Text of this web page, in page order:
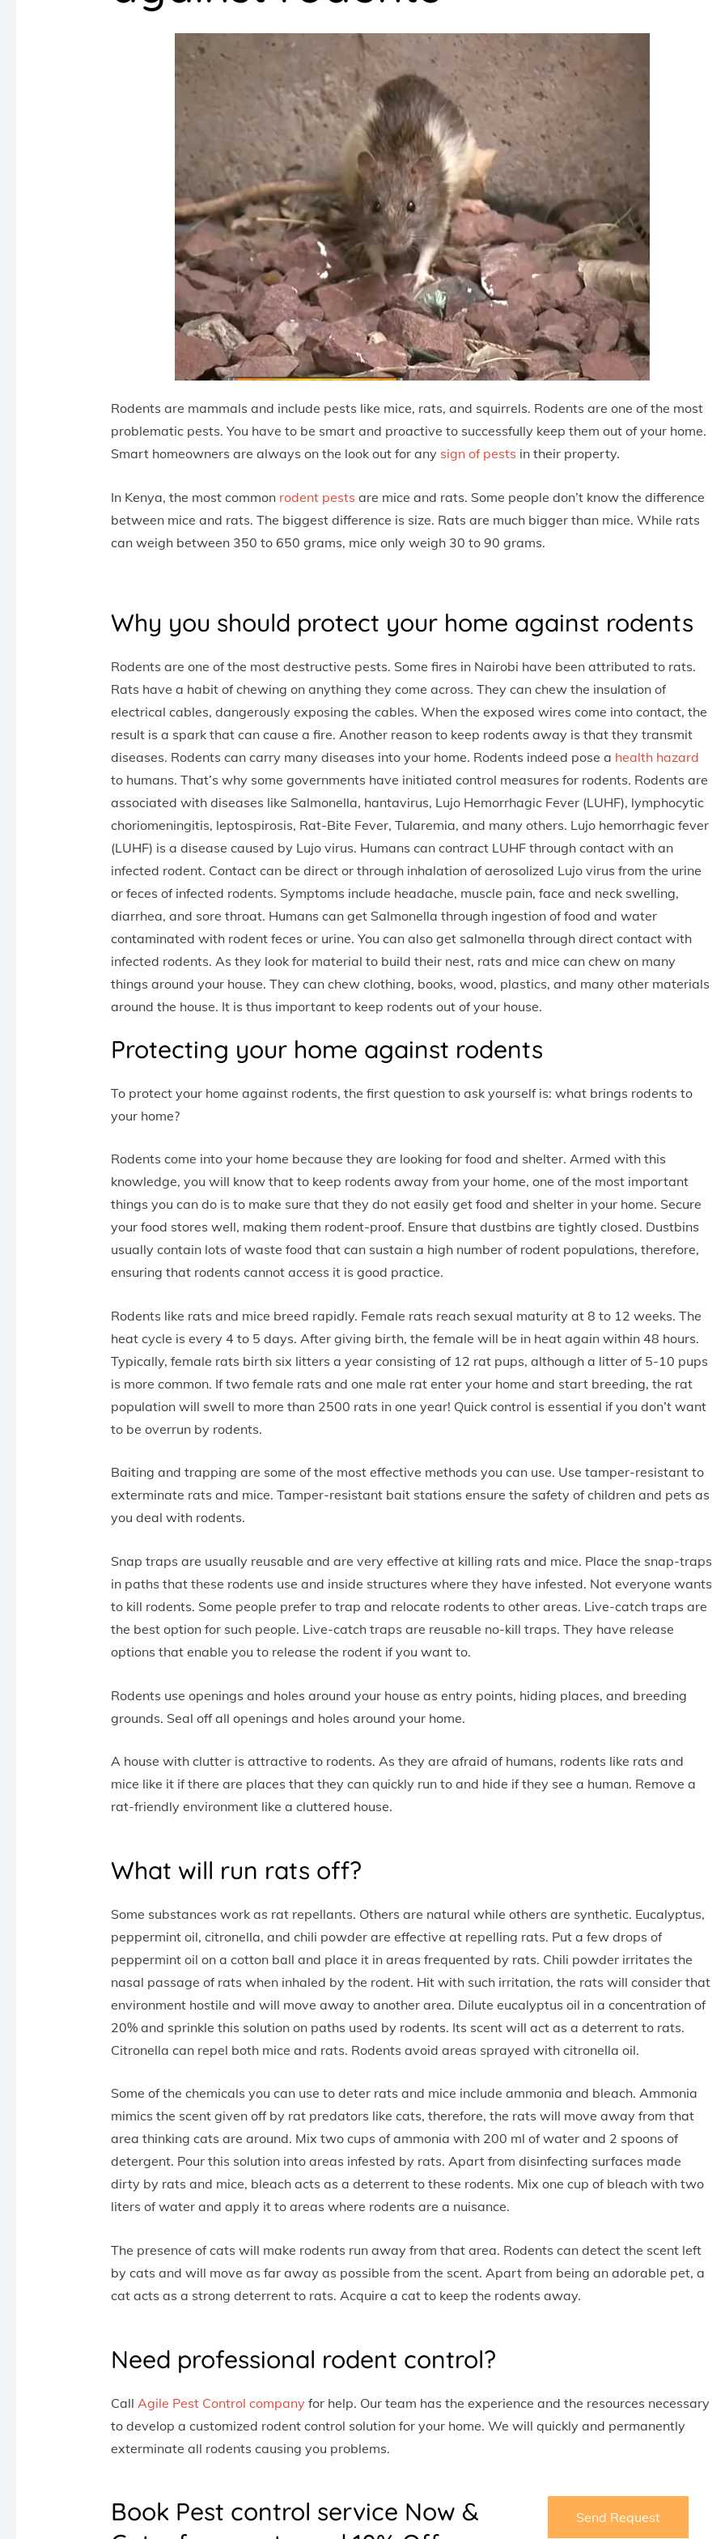
Rodents are mammals and include pests like mice, rats, and squirrels. Rodents are one of the most
problematic pests. You have to be smart and proactive to successfully keep them out of your home.
Smart homeowners are always on the look out for any sign of pests in their property.
In Kenya, the most common rodent pests are mice and rats. Some people don’t know the difference
between mice and rats. The biggest difference is size. Rats are much bigger than mice. While rats
can weigh between 350 to 650 grams, mice only weigh 30 to 90 grams.
Why you should protect your home against rodents
Rodents are one of the most destructive pests. Some fires in Nairobi have been attributed to rats.
Rats have a habit of chewing on anything they come across. They can chew the insulation of
electrical cables, dangerously exposing the cables. When the exposed wires come into contact, the
result is a spark that can cause a fire. Another reason to keep rodents away is that they transmit
diseases. Rodents can carry many diseases into your home. Rodents indeed pose a health hazard
to humans. That’s why some governments have initiated control measures for rodents. Rodents are
associated with diseases like Salmonella, hantavirus, Lujo Hemorrhagic Fever (LUHF), lymphocytic
choriomeningitis, leptospirosis, Rat-Bite Fever, Tularemia, and many others. Lujo hemorrhagic fever
(LUHF) is a disease caused by Lujo virus. Humans can contract LUHF through contact with an
infected rodent. Contact can be direct or through inhalation of aerosolized Lujo virus from the urine
or feces of infected rodents. Symptoms include headache, muscle pain, face and neck swelling,
diarrhea, and sore throat. Humans can get Salmonella through ingestion of food and water
contaminated with rodent feces or urine. You can also get salmonella through direct contact with
infected rodents. As they look for material to build their nest, rats and mice can chew on many
things around your house. They can chew clothing, books, wood, plastics, and many other materials
around the house. It is thus important to keep rodents out of your house.
Protecting your home against rodents
To protect your home against rodents, the first question to ask yourself is: what brings rodents to
your home?
Rodents come into your home because they are looking for food and shelter. Armed with this
knowledge, you will know that to keep rodents away from your home, one of the most important
things you can do is to make sure that they do not easily get food and shelter in your home. Secure
your food stores well, making them rodent-proof. Ensure that dustbins are tightly closed. Dustbins
usually contain lots of waste food that can sustain a high number of rodent populations, therefore,
ensuring that rodents cannot access it is good practice.
Rodents like rats and mice breed rapidly. Female rats reach sexual maturity at 8 to 12 weeks. The
heat cycle is every 4 to 5 days. After giving birth, the female will be in heat again within 48 hours.
Typically, female rats birth six litters a year consisting of 12 rat pups, although a litter of 5-10 pups
is more common. If two female rats and one male rat enter your home and start breeding, the rat
population will swell to more than 2500 rats in one year! Quick control is essential if you don’t want
to be overrun by rodents.
Baiting and trapping are some of the most effective methods you can use. Use tamper-resistant to
exterminate rats and mice. Tamper-resistant bait stations ensure the safety of children and pets as
you deal with rodents.
Snap traps are usually reusable and are very effective at killing rats and mice. Place the snap-traps
in paths that these rodents use and inside structures where they have infested. Not everyone wants
to kill rodents. Some people prefer to trap and relocate rodents to other areas. Live-catch traps are
the best option for such people. Live-catch traps are reusable no-kill traps. They have release
options that enable you to release the rodent if you want to.
Rodents use openings and holes around your house as entry points, hiding places, and breeding
grounds. Seal off all openings and holes around your home.
A house with clutter is attractive to rodents. As they are afraid of humans, rodents like rats and
mice like it if there are places that they can quickly run to and hide if they see a human. Remove a
rat-friendly environment like a cluttered house.
What will run rats off?
Some substances work as rat repellants. Others are natural while others are synthetic. Eucalyptus,
peppermint oil, citronella, and chili powder are effective at repelling rats. Put a few drops of
peppermint oil on a cotton ball and place it in areas frequented by rats. Chili powder irritates the
nasal passage of rats when inhaled by the rodent. Hit with such irritation, the rats will consider that
environment hostile and will move away to another area. Dilute eucalyptus oil in a concentration of
20% and sprinkle this solution on paths used by rodents. Its scent will act as a deterrent to rats.
Citronella can repel both mice and rats. Rodents avoid areas sprayed with citronella oil.
Some of the chemicals you can use to deter rats and mice include ammonia and bleach. Ammonia
mimics the scent given off by rat predators like cats, therefore, the rats will move away from that
area thinking cats are around. Mix two cups of ammonia with 200 ml of water and 2 spoons of
detergent. Pour this solution into areas infested by rats. Apart from disinfecting surfaces made
dirty by rats and mice, bleach acts as a deterrent to these rodents. Mix one cup of bleach with two
liters of water and apply it to areas where rodents are a nuisance.
The presence of cats will make rodents run away from that area. Rodents can detect the scent left
by cats and will move as far away as possible from the scent. Apart from being an adorable pet, a
cat acts as a strong deterrent to rats. Acquire a cat to keep the rodents away.
Need professional rodent control?
Call Agile Pest Control company for help. Our team has the experience and the resources necessary
to develop a customized rodent control solution for your home. We will quickly and permanently
exterminate all rodents causing you problems.
Book Pest control service Now &
Send Request